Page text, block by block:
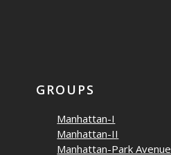
GROUPS
Manhattan-I
Manhattan-II
Manhattan-Park Avenue